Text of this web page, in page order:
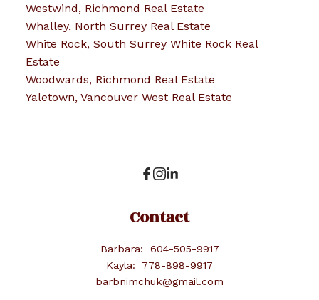
Westwind, Richmond Real Estate
Whalley, North Surrey Real Estate
White Rock, South Surrey White Rock Real
Estate
Woodwards, Richmond Real Estate
Yaletown, Vancouver West Real Estate
Contact
Barbara:
604-505-9917
Kayla:
778-898-9917
barbnimchuk@gmail.com